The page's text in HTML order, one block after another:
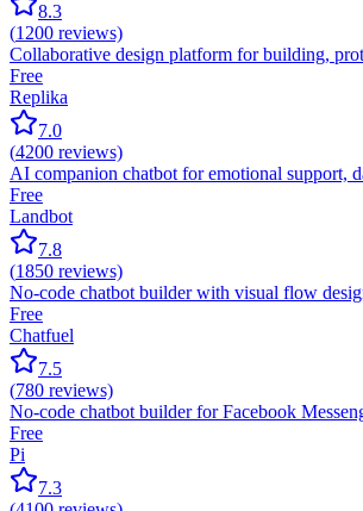
8.3
(1200 reviews)
Collaborative design platform for building,
Free
Replika
7.0
(4200 reviews)
AI companion chatbot for emotional support,
Free
Landbot
7.8
(1850 reviews)
No-code chatbot builder with visual flow
Free
Chatfuel
7.5
(780 reviews)
No-code chatbot builder for Facebook
Free
Pi
7.3